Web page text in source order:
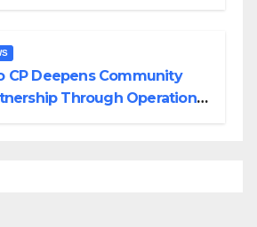
CP Deepens Community
Through Operational